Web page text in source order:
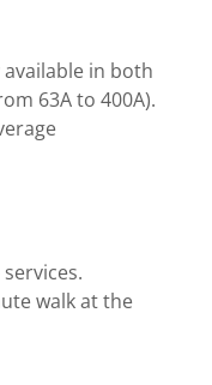
in both
63A to 400A).
walk at the